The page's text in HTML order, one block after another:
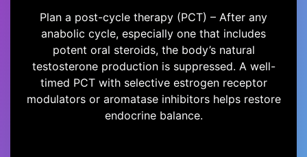
Plan a post-cycle therapy (PCT) – After any
anabolic cycle, especially one that includes
potent oral steroids, the body’s natural
testosterone production is suppressed. A well-
timed PCT with selective estrogen receptor
modulators or aromatase inhibitors helps restore
endocrine balance.